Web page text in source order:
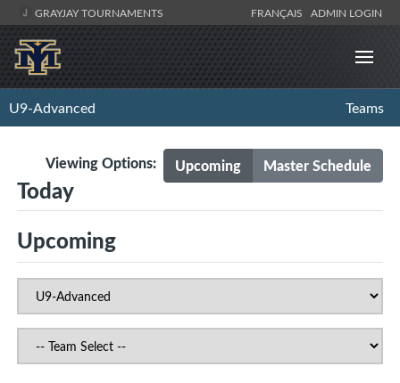
GRAYJAY TOURNAMENTS FRANÇAIS ADMIN LOGIN
U9-Advanced Teams
Upcoming Master Schedule
Viewing Options:
Today
Upcoming